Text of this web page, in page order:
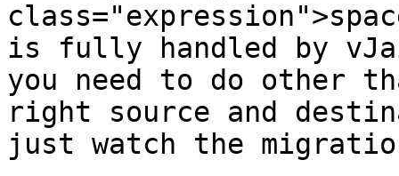
is fully handled by
you need to do other
right source and
just watch the